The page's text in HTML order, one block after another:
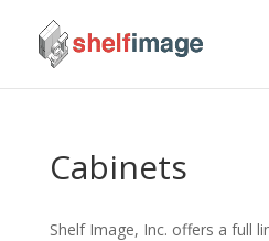
Cabinets
Shelf Image, Inc. offers a full